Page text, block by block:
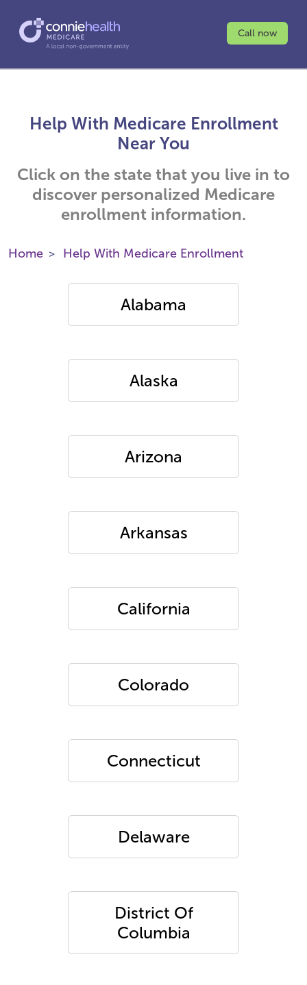
Call now
Help With Medicare Enrollment
Near You
Click on the state that you live in to
discover personalized Medicare
enrollment information.
Home Help With Medicare Enrollment
Alabama
Alaska
Arizona
Arkansas
California
Colorado
Connecticut
Delaware
District Of
Columbia